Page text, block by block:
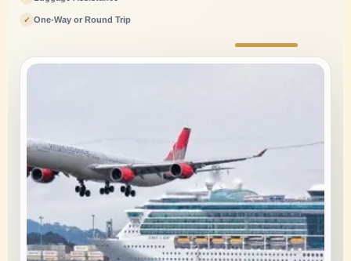
Special Events Transportation
✓ One-Way or Round Trip